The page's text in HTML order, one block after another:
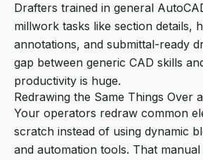
Drafters trained in general
millwork tasks like section details,
annotations, and submittal-ready
gap between generic CAD skills
productivity is huge.
Redrawing the Same Things Over
Your operators redraw common
scratch instead of using dynamic
and automation tools. That